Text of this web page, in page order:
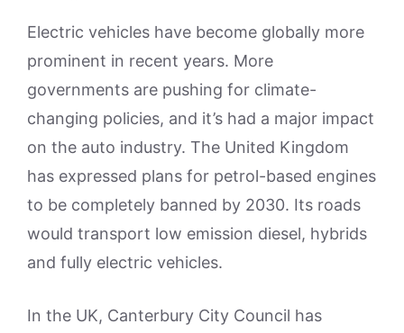
Electric vehicles have become globally more
prominent in recent years. More
governments are pushing for climate-
changing policies, and it’s had a major impact
on the auto industry. The United Kingdom
has expressed plans for petrol-based engines
to be completely banned by 2030. Its roads
would transport low emission diesel, hybrids
and fully electric vehicles.
In the UK, Canterbury City Council has